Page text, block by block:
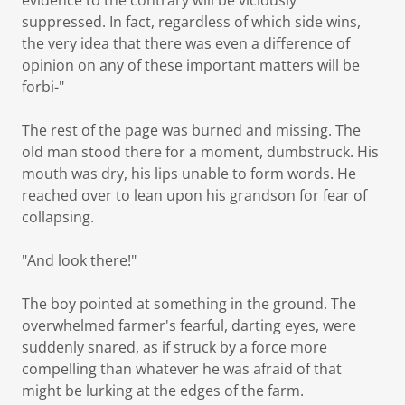
suppressed. In fact, regardless of which side wins,
the very idea that there was even a difference of
opinion on any of these important matters will be
forbi-"
The rest of the page was burned and missing. The
old man stood there for a moment, dumbstruck. His
mouth was dry, his lips unable to form words. He
reached over to lean upon his grandson for fear of
collapsing.
"And look there!"
The boy pointed at something in the ground. The
overwhelmed farmer's fearful, darting eyes, were
suddenly snared, as if struck by a force more
compelling than whatever he was afraid of that
might be lurking at the edges of the farm.